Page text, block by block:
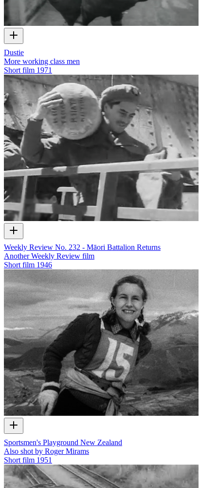
Dustie
More working class men
Short film 1971
Weekly Review No. 232 - Māori Battalion Returns
Another Weekly Review film
Short film 1946
Sportsmen's Playground New Zealand
Also shot by Roger Mirams
Short film 1951